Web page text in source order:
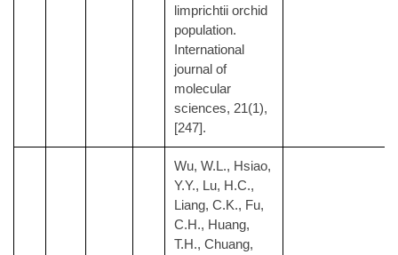
limprichtii orchid
population.
International
journal of
molecular
sciences, 21(1),
[247].
Wu, W.L., Hsiao,
Y.Y., Lu, H.C.,
Liang, C.K., Fu,
C.H., Huang,
T.H., Chuang,